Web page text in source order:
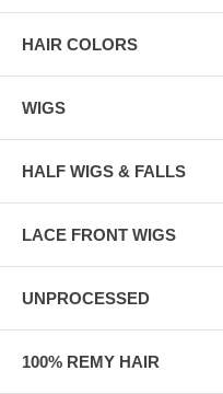
HAIR COLORS
WIGS
HALF WIGS & FALLS
LACE FRONT WIGS
UNPROCESSED
100% REMY HAIR